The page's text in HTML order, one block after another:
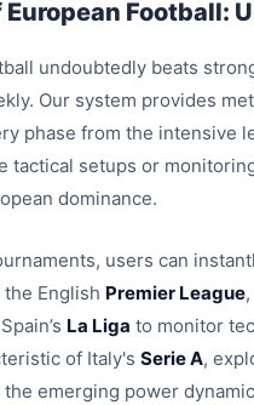
Football:
undoubtedly beats
Our system provides
phase from the intensive
tactical setups or
dominance.
users can
English Premier League
La Liga to monitor
of Italy's Serie A,
emerging power